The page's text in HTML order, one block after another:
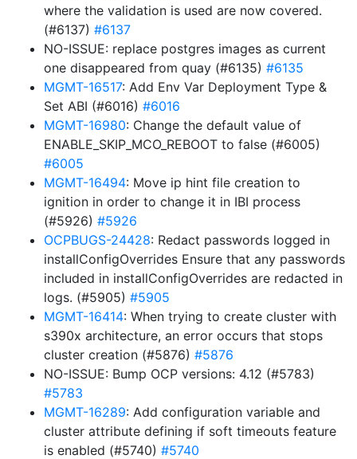
where the validation is used are now covered.
(#6137) #6137
NO-ISSUE: replace postgres images as current
one disappeared from quay (#6135) #6135
MGMT-16517: Add Env Var Deployment Type &
Set ABI (#6016) #6016
MGMT-16980: Change the default value of
ENABLE_SKIP_MCO_REBOOT to false (#6005)
#6005
MGMT-16494: Move ip hint file creation to
ignition in order to change it in IBI process
(#5926) #5926
OCPBUGS-24428: Redact passwords logged in
installConfigOverrides Ensure that any passwords
included in installConfigOverrides are redacted in
logs. (#5905) #5905
MGMT-16414: When trying to create cluster with
s390x architecture, an error occurs that stops
cluster creation (#5876) #5876
NO-ISSUE: Bump OCP versions: 4.12 (#5783)
#5783
MGMT-16289: Add configuration variable and
cluster attribute defining if soft timeouts feature
is enabled (#5740) #5740